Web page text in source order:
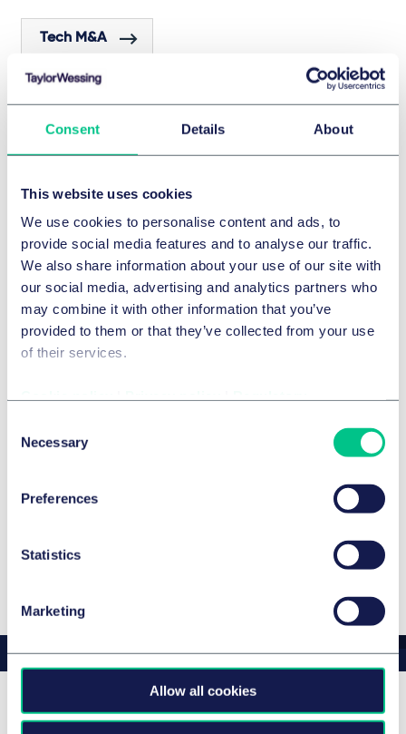
Consent Details About
This website uses cookies
We use cookies to personalise content and ads, to
provide social media features and to analyse our traffic.
We also share information about your use of our site with
our social media, advertising and analytics partners who
may combine it with other information that you’ve
provided to them or that they’ve collected from your use
of their services.
Selection
Necessary
Preferences
Statistics
Marketing
Allow all cookies
Tech M&A
Industrials M&A
Capital Markets Law
Corporate Law & Corporate Governance
M&A Tax
Joint Ventures
Warranty & indemnity insurance
Latest news & insights